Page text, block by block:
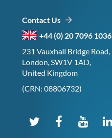
Contact Us
+44 (0) 20 7096 1036
231 Vauxhall Bridge Road,
London, SW1V 1AD,
United Kingdom
(CRN: 08806732)